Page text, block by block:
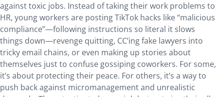
against toxic jobs. Instead of taking their work problems to
HR, young workers are posting TikTok hacks like “malicious
compliance”—following instructions so literal it slows
things down—revenge quitting, CC’ing fake lawyers into
tricky email chains, or even making up stories about
themselves just to confuse gossiping coworkers. For some,
it’s about protecting their peace. For others, it’s a way to
push back against micromanagement and unrealistic